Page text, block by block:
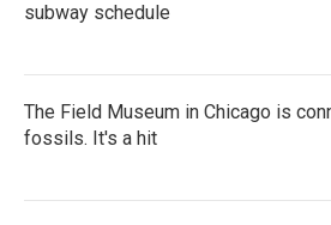
subway schedule
The Field Museum in Chicago is
fossils. It's a hit